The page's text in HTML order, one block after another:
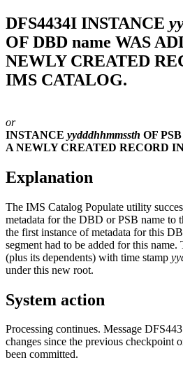
DFS4434I INSTANCE
OF DBD name WAS
NEWLY CREATED
IMS CATALOG.
or
INSTANCE yydddhhmmssth OF
A NEWLY CREATED RECORD
Explanation
The IMS Catalog Populate utility
metadata for the DBD or PSB name to
the first instance of metadata for this
segment had to be added for this
(plus its dependents) with time stamp
under this new root.
System action
Processing continues. Message
changes since the previous checkpoint
been committed.